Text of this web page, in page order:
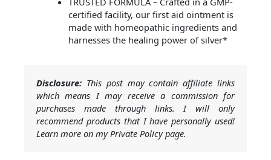
certified facility, our first aid ointment is
made with homeopathic ingredients and
harnesses the healing power of silver*
Disclosure: This post may contain affiliate links
which means I may receive a commission for
purchases made through links. I will only
recommend products that I have personally used!
Learn more on my Private Policy page.